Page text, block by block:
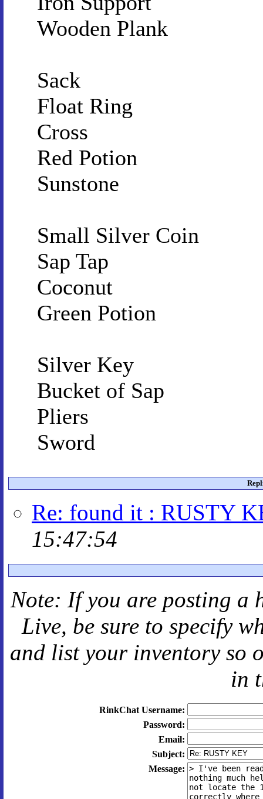
Wooden Plank
Sack
Float Ring
Cross
Red Potion
Sunstone
Small Silver Coin
Sap Tap
Coconut
Green Potion
Silver Key
Bucket of Sap
Pliers
Sword
Re: found it : RUSTY
15:47:54
Note: If you are posting a
Live, be sure to specify
and list your inventory so
in
RinkChat Username:
Password:
Email:
Subject:
Message: